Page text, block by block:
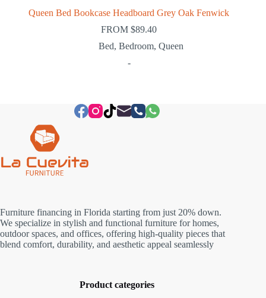
Queen Bed Bookcase Headboard Grey Oak Fenwick
FROM$89.40
Bed, Bedroom, Queen
-
Furniture financing in Florida starting from just 20% down.
We specialize in stylish and functional furniture for homes,
outdoor spaces, and offices, offering high-quality pieces that
blend comfort, durability, and aesthetic appeal seamlessly
Product categories